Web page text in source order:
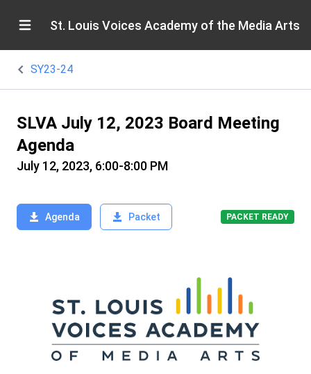
St. Louis Voices Academy of the Media Arts
SY23-24
SLVA July 12, 2023 Board Meeting
Agenda
July 12, 2023, 6:00-8:00 PM
Agenda Packet PACKET READY